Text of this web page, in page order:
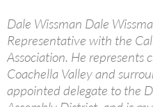
Dale Wissman Dale
Representative with the
Association. He represents
Coachella Valley and
appointed delegate to the